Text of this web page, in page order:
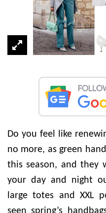
Do you feel like
no more, as green
this season, and they
your day and night
large totes and XXL